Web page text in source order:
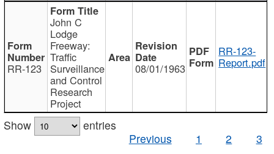
RR-123
John C
Lodge
Freeway:
Traffic
Surveillance
and Control
Research
Project
08/01/1963
RR-123-
Report.pdf
Show
entries
Previous
1 2 3